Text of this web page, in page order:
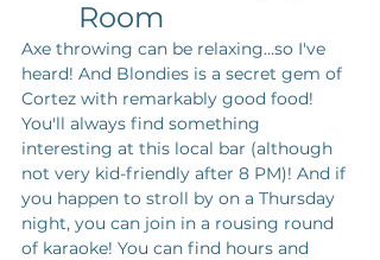
Room
Axe throwing can be relaxing...so I've
heard! And Blondies is a secret gem of
Cortez with remarkably good food!
You'll always find something
interesting at this local bar (although
not very kid-friendly after 8 PM)! And if
you happen to stroll by on a Thursday
night, you can join in a rousing round
of karaoke! You can find hours and